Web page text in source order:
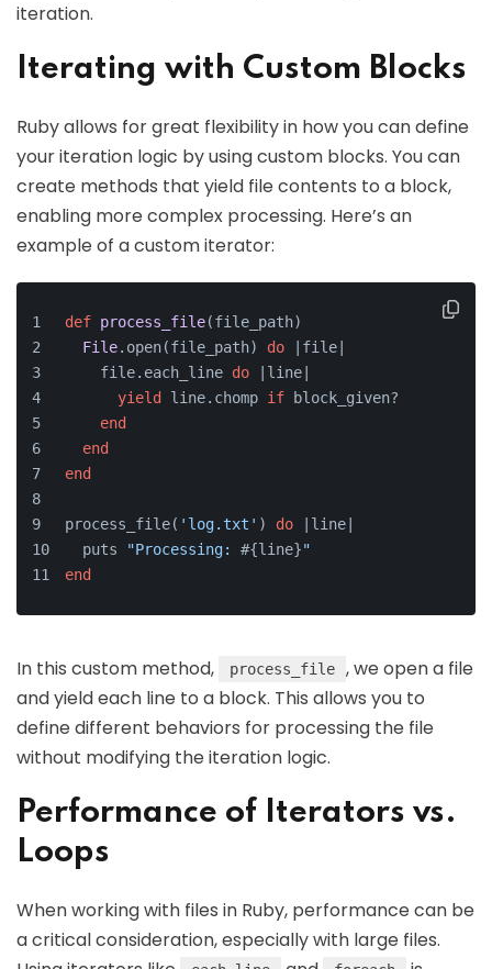
iteration.
Iterating with Custom Blocks
Ruby allows for great flexibility in how you can define
your iteration logic by using custom blocks. You can
create methods that yield file contents to a block,
enabling more complex processing. Here’s an
example of a custom iterator:
def process_file(file_path)
File.open(file_path) do | file|
    file.each_line
do | line|
yield line.chomp if block_given?
end
end
end
process_file( 'log.txt' ) do | line|
  puts
"Processing: #{line}"
end
In this custom method, process_file
, we open a file
and yield each line to a block. This allows you to
define different behaviors for processing the file
without modifying the iteration logic.
Performance of Iterators vs.
Loops
When working with files in Ruby, performance can be
a critical consideration, especially with large files.